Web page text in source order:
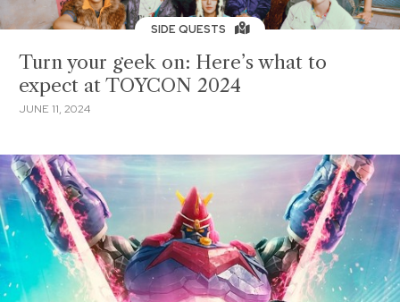
SIDE QUESTS
Turn your geek on: Here’s what to
expect at TOYCON 2024
JUNE 11, 2024